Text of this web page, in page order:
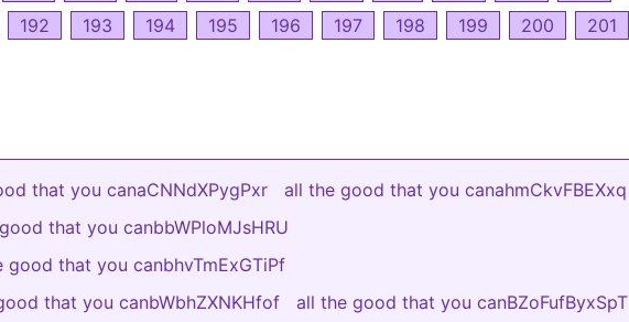
192 193 194 195 196 197 198 199 200
201
that you canaCNNdXPygPxr
all the good that you canahmCkvFBEXxq
that you canbbWPloMJsHRU
good that you canbhvTmExGTiPf
that you canbWbhZXNKHfof
all the good that you canBZoFufByxSpT